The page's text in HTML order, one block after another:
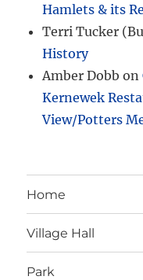
Hamlets & its
Terri Tucker
History
Amber Dobb on
Kernewek
View/Potters
Home
Village Hall
Park